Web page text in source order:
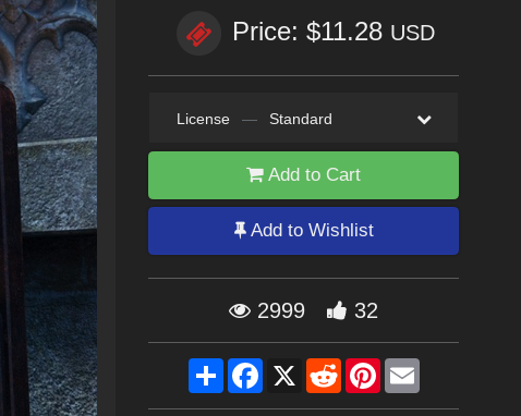
Price: $11.28 USD
License — Standard
Add to Cart
Add to Wishlist
2999 32
ShareFacebook
X RedditPinterestEmail